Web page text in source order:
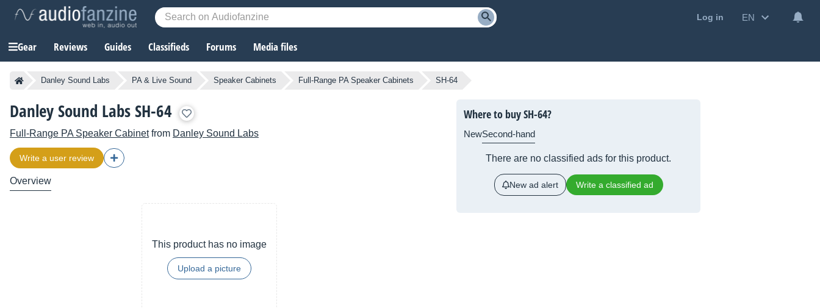
Log in EN
Gear Reviews Guides Classifieds Forums Media files
Danley Sound Labs PA & Live Sound Speaker Cabinets Full-Range PA Speaker Cabinets SH-64
Danley Sound Labs SH-64
Full-Range PA Speaker Cabinetfrom Danley Sound Labs
Write a user review
Overview
This product has no image
Upload a picture
Where to buy SH-64?
NewSecond-hand
There are no classified ads for this product.
New ad alert Write a classified ad